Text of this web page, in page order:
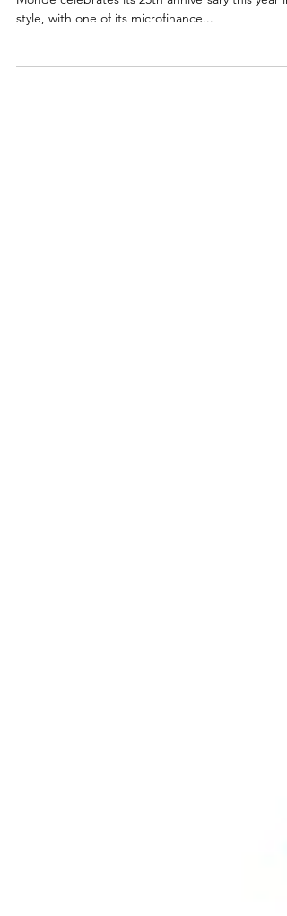
Author: Eugénie Constancias. Entrepreneurs du
Monde celebrates its 25th anniversary this year in